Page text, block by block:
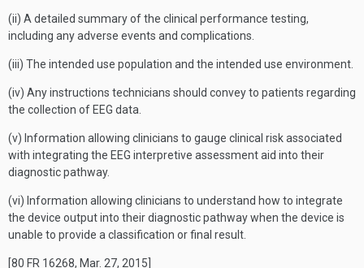
(ii) A detailed summary of the clinical performance testing,
including any adverse events and complications.
(iii) The intended use population and the intended use environment.
(iv) Any instructions technicians should convey to patients regarding
the collection of EEG data.
(v) Information allowing clinicians to gauge clinical risk associated
with integrating the EEG interpretive assessment aid into their
diagnostic pathway.
(vi) Information allowing clinicians to understand how to integrate
the device output into their diagnostic pathway when the device is
unable to provide a classification or final result.
[80 FR 16268, Mar. 27, 2015]